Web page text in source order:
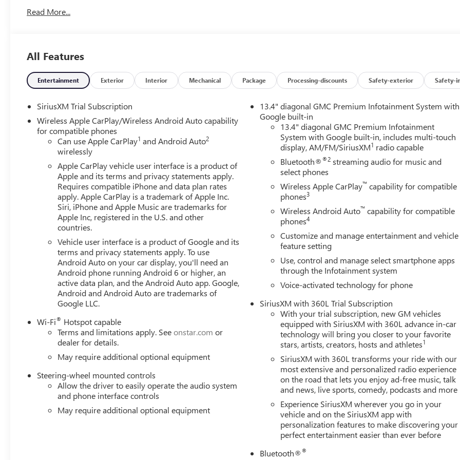
Read More...
All Features
Entertainment Exterior Interior Mechanical Package Processing-discounts Safety-exterior Safety-
SiriusXM Trial Subscription
Wireless Apple CarPlay/Wireless Android Auto capability
for compatible phones
Can use Apple CarPlay1 and Android Auto2
wirelessly
Apple CarPlay vehicle user interface is a product of
Apple and its terms and privacy statements apply.
Requires compatible iPhone and data plan rates
apply. Apple CarPlay is a trademark of Apple Inc.
Siri, iPhone and Apple Music are trademarks for
Apple Inc, registered in the U.S. and other
countries.
Vehicle user interface is a product of Google and its
terms and privacy statements apply. To use
Android Auto on your car display, you'll need an
Android phone running Android 6 or higher, an
active data plan, and the Android Auto app. Google,
Android and Android Auto are trademarks of
Google LLC.
Wi-Fi® Hotspot capable
Terms and limitations apply. Seeonstar.com or
dealer for details.
May require additional optional equipment
Steering-wheel mounted controls
Allow the driver to easily operate the audio system
and phone interface controls
May require additional optional equipment
13.4" diagonal GMC Premium Infotainment System with
Google built-in
13.4" diagonal GMC Premium Infotainment
System with Google built-in, includes multi-touch
display, AM/FM/SiriusXM1 radio capable
Bluetooth®®2 streaming audio for music and
select phones
Wireless Apple CarPlay™ capability for compatible
phones3
Wireless Android Auto™ capability for compatible
phones4
Customize and manage entertainment and vehicle
feature setting
Use, control and manage select smartphone apps
through the Infotainment system
Voice-activated technology for phone
SiriusXM with 360L Trial Subscription
With your trial subscription, new GM vehicles
equipped with SiriusXM with 360L advance in-car
technology will bring you closer to your favorite
stars, artists, creators, hosts and athletes1
SiriusXM with 360L transforms your ride with our
most extensive and personalized radio experience
on the road that lets you enjoy ad-free music, talk
and news, live sports, comedy, podcasts and more
Experience SiriusXM wherever you go in your
vehicle and on the SiriusXM app with
personalization features to make discovering your
perfect entertainment easier than ever before
Bluetooth®®